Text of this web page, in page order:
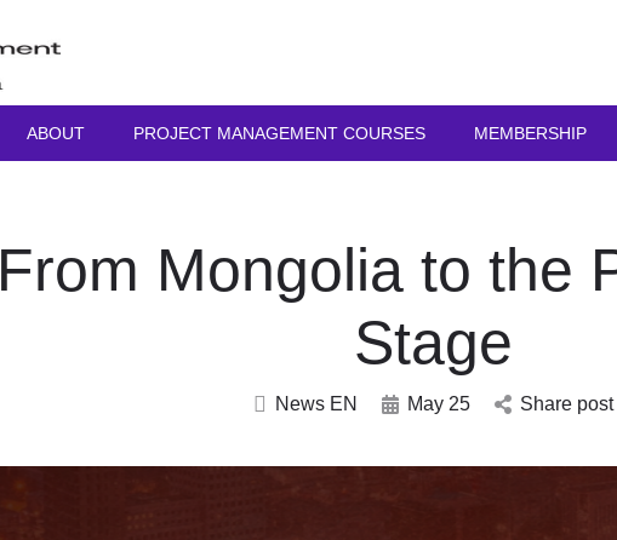
ABOUT PROJECT MANAGEMENT COURSES MEMBERSHIP
From Mongolia to the
Stage
News EN May 25 Share post